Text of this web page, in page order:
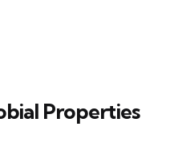
Properties